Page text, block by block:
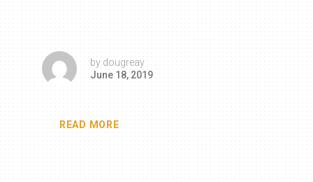
by dougreay
June 18, 2019
READ MORE